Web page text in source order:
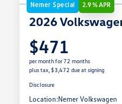
Nemer Special 2.9 % APR
2026
$471
per month for 72 months
plus tax, $3,472 due at signing
Disclosure
Location:Nemer Volkswagen